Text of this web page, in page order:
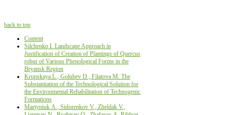
back to top
Content
Silchenko I. Landscape Approach in
Justification of Creation of Plantings of Quercus
robur of Various Phenological Forms in the
Bryansk Region
Krupskaya L., Golubev D., Filatova M. The
Substantiation of the Technological Solution for
the Environmental Rehabilitation of Technogenic
Formations
Маrtyniuk А., Sidorenkov V., Zheldak V.,